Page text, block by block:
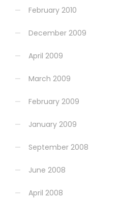
February 2010
December 2009
April 2009
March 2009
February 2009
January 2009
September 2008
June 2008
April 2008